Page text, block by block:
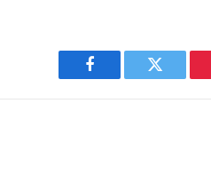
Facebook Twitter